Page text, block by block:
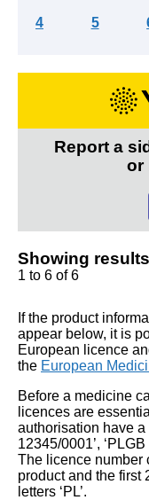
4 5
Report a
or
Showing
1 to 6 of 6
If the product
appear below, it is
European licence
the European
Before a medicine
licences are
authorisation have a
12345/0001’,
The licence number
product and the first
letters ‘PL’.